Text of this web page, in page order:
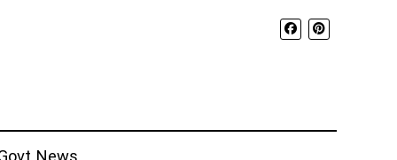
News